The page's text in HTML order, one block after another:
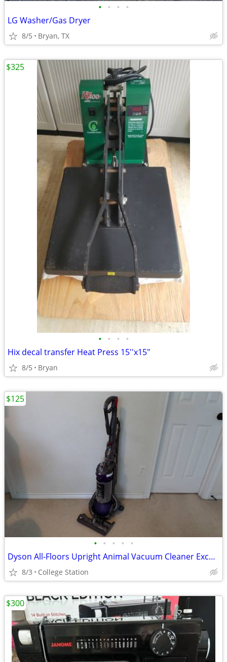
• • • •
LG Washer/Gas Dryer
8/5 Bryan, TX
• • • •
Hix decal transfer Heat Press 15''x15"
8/5 Bryan
$325
• • • • •
Dyson All-Floors Upright Animal Vacuum Cleaner Excellent Condition
8/3 College Station
$125
$300